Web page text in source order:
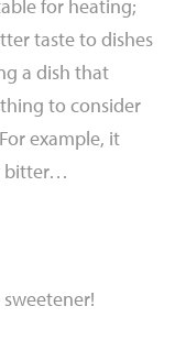
for heating;
taste to dishes
a dish that
to consider
example, it
bitter…